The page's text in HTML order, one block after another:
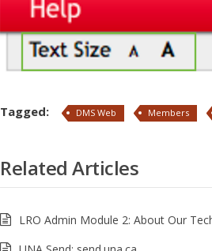
Tagged: DMS Web Members
Related Articles
LRO Admin Module 2: About Our